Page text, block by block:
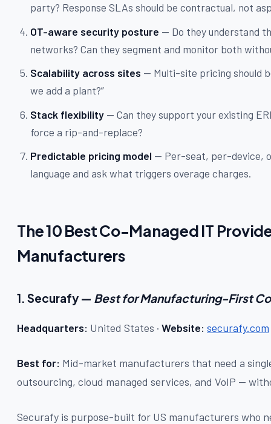
party? Response SLAs should be contractual, not
OT-aware security posture — Do they understand
networks? Can they segment and monitor both
Scalability across sites — Multi-site pricing should
we add a plant?”
Stack flexibility — Can they support your existing
force a rip-and-replace?
Predictable pricing model — Per-seat, per-device,
language and ask what triggers overage charges.
The 10 Best Co-Managed IT
Manufacturers
1. Securafy — Best for Manufacturing-First
Headquarters: United States · Website: securafy.com
Best for: Mid-market manufacturers that need a
outsourcing, cloud managed services, and VoIP —
Securafy is purpose-built for US manufacturers who